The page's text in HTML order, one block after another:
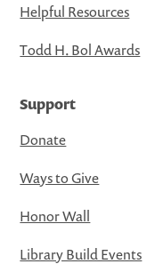
Helpful Resources
Todd H. Bol Awards
Support
Donate
Ways to Give
Honor Wall
Library Build Events